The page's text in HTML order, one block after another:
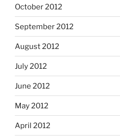
October 2012
September 2012
August 2012
July 2012
June 2012
May 2012
April 2012